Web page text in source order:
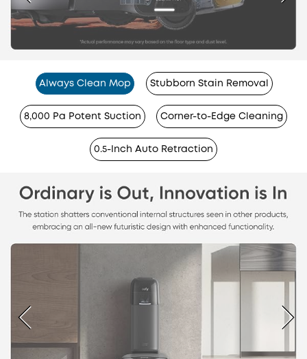
Always Clean Mop Stubborn Stain Removal
8,000 Pa Potent Suction Corner-to-Edge Cleaning
0.5-Inch Auto Retraction